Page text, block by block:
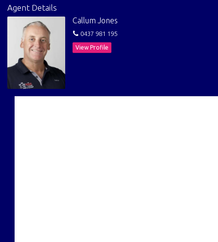
Agent Details
Callum Jones
0437 981 195
View Profile